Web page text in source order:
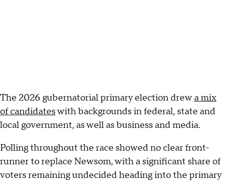
The 2026 gubernatorial primary election drewa mix
of candidateswith backgrounds in federal, state and
local government, as well as business and media.
Polling throughout the race showed no clear front-
runner to replace Newsom, with a significant share of
voters remaining undecided heading into the primary